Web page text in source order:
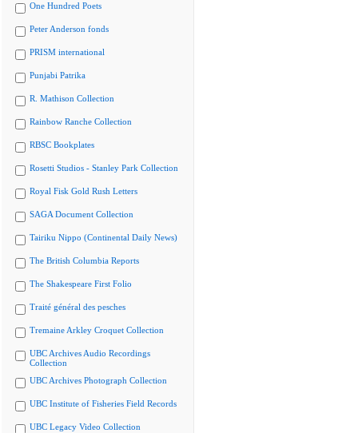
One Hundred Poets
Peter Anderson fonds
PRISM international
Punjabi Patrika
R. Mathison Collection
Rainbow Ranche Collection
RBSC Bookplates
Rosetti Studios - Stanley Park Collection
Royal Fisk Gold Rush Letters
SAGA Document Collection
Tairiku Nippo (Continental Daily News)
The British Columbia Reports
The Shakespeare First Folio
Traité général des pesches
Tremaine Arkley Croquet Collection
UBC Archives Audio Recordings
Collection
UBC Archives Photograph Collection
UBC Institute of Fisheries Field Records
UBC Legacy Video Collection